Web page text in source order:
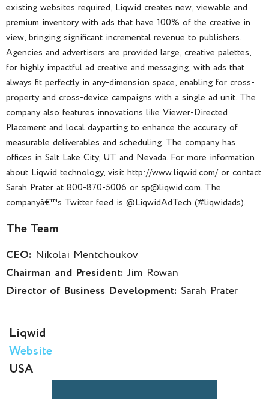
existing websites required, Liqwid creates new, viewable and
premium inventory with ads that have 100% of the creative in
view, bringing significant incremental revenue to publishers.
Agencies and advertisers are provided large, creative palettes,
for highly impactful ad creative and messaging, with ads that
always fit perfectly in any-dimension space, enabling for cross-
property and cross-device campaigns with a single ad unit. The
company also features innovations like Viewer-Directed
Placement and local dayparting to enhance the accuracy of
measurable deliverables and scheduling. The company has
offices in Salt Lake City, UT and Nevada. For more information
about Liqwid technology, visit http://www.liqwid.com/ or contact
Sarah Prater at 800-870-5006 or sp@liqwid.com. The
companyâ€™s Twitter feed is @LiqwidAdTech (#liqwidads).
The Team
CEO: Nikolai Mentchoukov
Chairman and President: Jim Rowan
Director of Business Development: Sarah Prater
Liqwid
Website
USA